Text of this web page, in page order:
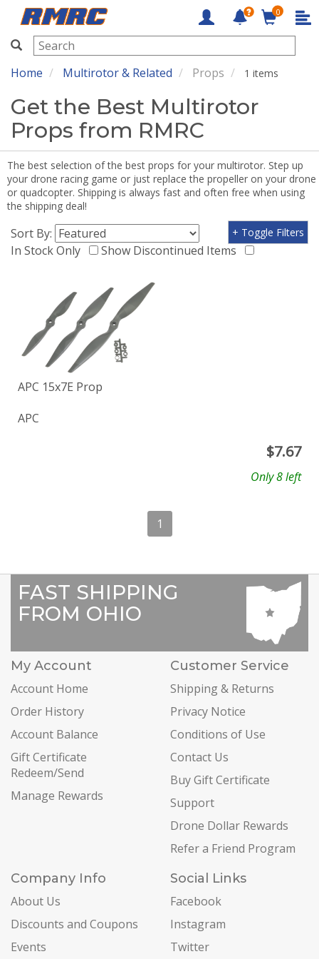
RMRC
0
Home Multirotor & Related Props 1 items
Get the Best Multirotor
Props from RMRC
The best selection of the best props for your multirotor. Step up
your drone racing game or just replace the propeller on your drone
or quadcopter. Shipping is always fast and often free when using
the shipping deal!
Sort By:
In Stock Only
Show Discontinued Items
+ Toggle Filters
APC 15x7E Prop
APC
$7.67
Only 8 left
1
FAST SHIPPING
FROM OHIO
My Account
Account Home
Order History
Account Balance
Gift Certificate
Redeem/Send
Manage Rewards
Customer Service
Shipping & Returns
Privacy Notice
Conditions of Use
Contact Us
Buy Gift Certificate
Support
Drone Dollar Rewards
Refer a Friend Program
Company Info
About Us
Discounts and Coupons
Events
Social Links
Facebook
Instagram
Twitter